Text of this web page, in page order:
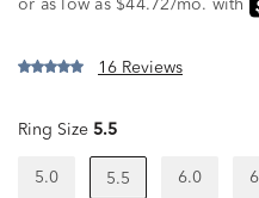
16 Reviews
Ring Size 5.5
5.0 5.5 6.0